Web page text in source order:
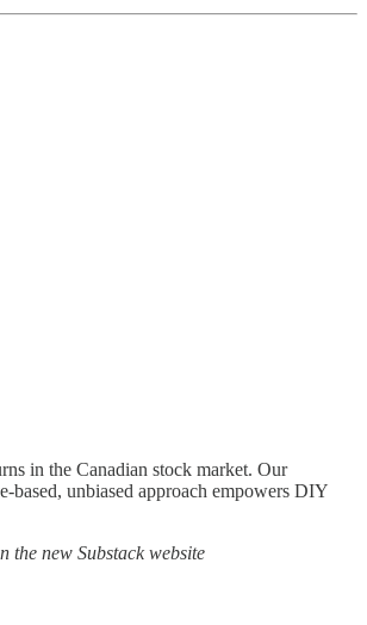
in the Canadian stock market. Our
based, unbiased approach empowers DIY
the new Substack website